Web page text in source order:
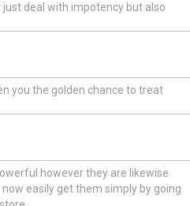
just deal with impotency but also
you the golden chance to treat
however they are likewise
easily get them simply by going